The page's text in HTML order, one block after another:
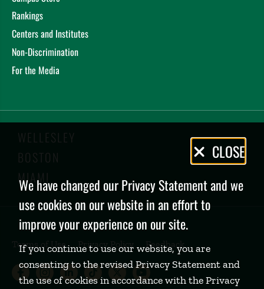
Rankings
Centers and Institutes
Non-Discrimination
For the Media
WELLESLEY
BOSTON
MIAMI
Terms of Use Privacy Policy Feedback
Babson College Facebook page
Babson College Instagram page
Babson College LinkedIn
Babson College TikTok
Babson College
Babson College
Privacy
Policy
CLOSE
We have changed our Privacy Statement and we
use cookies on our website in an effort to
improve your experience on our site.
If you continue to use our website, you are
consenting to the revised Privacy Statement and
the use of cookies in accordance with the Privacy